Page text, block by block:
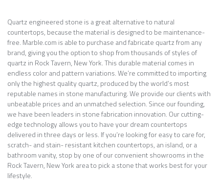
Quartz engineered stone is a great alternative to natural
countertops, because the material is designed to be maintenance-
free. Marble.com is able to purchase and fabricate quartz from any
brand, giving you the option to shop from thousands of styles of
quartz in Rock Tavern, New York. This durable material comes in
endless color and pattern variations. We’re committed to importing
only the highest quality quartz, produced by the world’s most
reputable names in stone manufacturing. We provide our clients with
unbeatable prices and an unmatched selection. Since our founding,
we have been leaders in stone fabrication innovation. Our cutting-
edge technology allows you to have your dream countertops
delivered in three days or less. If you’re looking for easy to care for,
scratch- and stain- resistant kitchen countertops, an island, or a
bathroom vanity, stop by one of our convenient showrooms in the
Rock Tavern, New York area to pick a stone that works best for your
lifestyle.